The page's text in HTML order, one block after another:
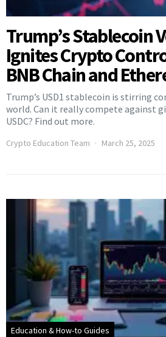
Trump’s Stablecoin
Ignites Crypto
BNB Chain and
Trump’s USD1 stablecoin is stirring
world. Can it really compete against
USDC? Find out more.
Crypto Education Team March 25, 2025
Education & How-to Guides